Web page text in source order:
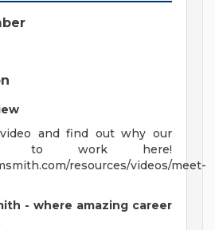
and find out why our
to work here!
resources/videos/meet-
- where amazing career